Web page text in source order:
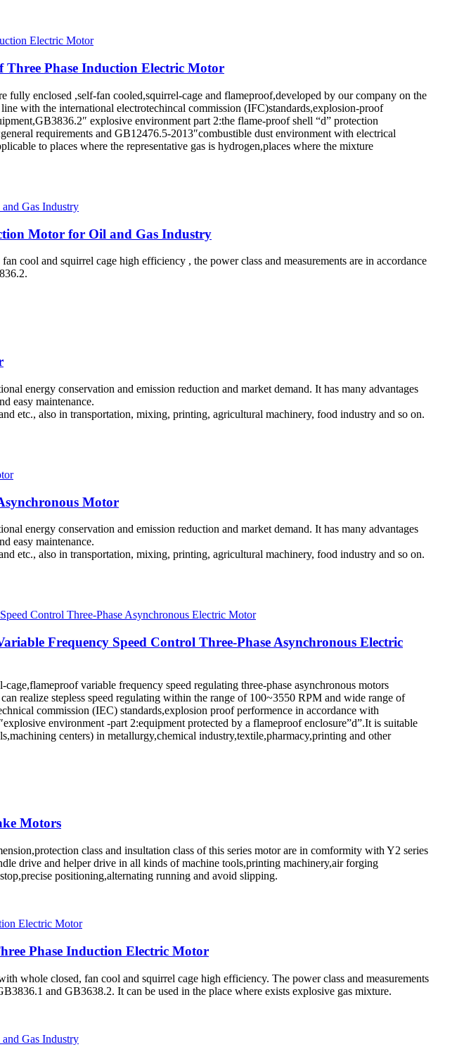
Phase Induction Electric Motor
fully enclosed ,self-fan cooled,squirrel-cage and flameproof,developed by our company on the
with the international electrotechincal commission (IFC)standards,explosion-proof
explosive environment part 2:the flame-proof shell “d” protection
requirements and GB12476.5-2013″combustible dust environment with electrical
to places where the representative gas is hydrogen,places where the mixture
Motor for Oil and Gas Industry
cool and squirrel cage high efficiency , the power class and measurements are in accordance
energy conservation and emission reduction and market demand. It has many advantages
easy maintenance.
etc., also in transportation, mixing, printing, agricultural machinery, food industry and so on.
Motor
energy conservation and emission reduction and market demand. It has many advantages
easy maintenance.
etc., also in transportation, mixing, printing, agricultural machinery, food industry and so on.
Frequency Speed Control Three-Phase Asynchronous Electric
variable frequency speed regulating three-phase asynchronous motors
realize stepless speed regulating within the range of 100~3550 RPM and wide range of
commission (IEC) standards,explosion proof performence in accordance with
environment -part 2:equipment protected by a flameproof enclosure”d”.It is suitable
centers) in metallurgy,chemical industry,textile,pharmacy,printing and other
Motors
class and insultation class of this series motor are in comformity with Y2 series
drive and helper drive in all kinds of machine tools,printing machinery,air forging
positioning,alternating running and avoid slipping.
Phase Induction Electric Motor
whole closed, fan cool and squirrel cage high efficiency. The power class and measurements
and GB3638.2. It can be used in the place where exists explosive gas mixture.